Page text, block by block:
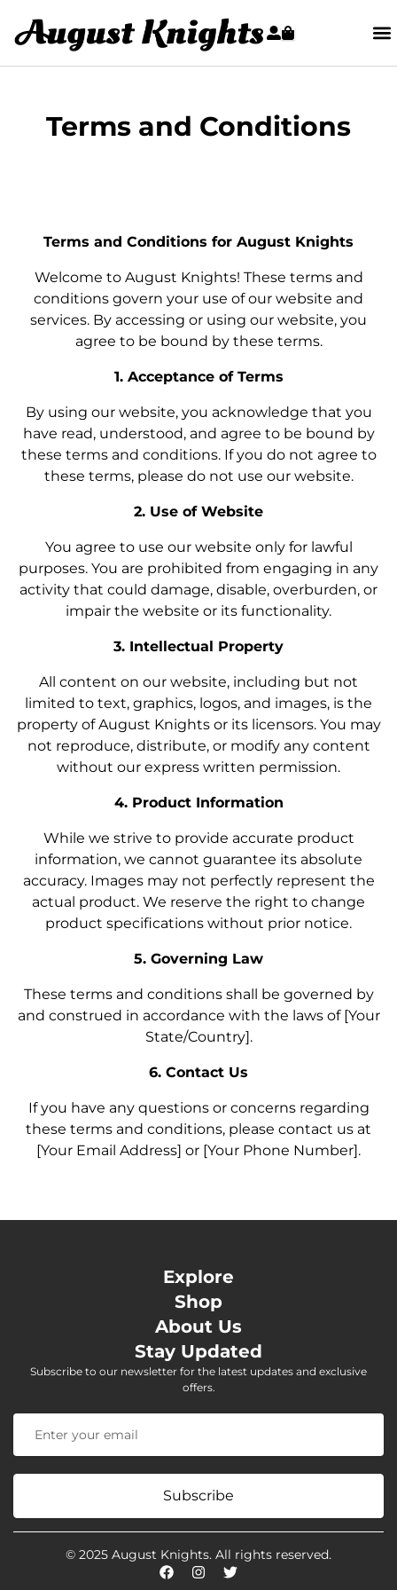
Terms and Conditions
Terms and Conditions for August Knights
Welcome to August Knights! These terms and
conditions govern your use of our website and
services. By accessing or using our website, you
agree to be bound by these terms.
1. Acceptance of Terms
By using our website, you acknowledge that you
have read, understood, and agree to be bound by
these terms and conditions. If you do not agree to
these terms, please do not use our website.
2. Use of Website
You agree to use our website only for lawful
purposes. You are prohibited from engaging in any
activity that could damage, disable, overburden, or
impair the website or its functionality.
3. Intellectual Property
All content on our website, including but not
limited to text, graphics, logos, and images, is the
property of August Knights or its licensors. You may
not reproduce, distribute, or modify any content
without our express written permission.
4. Product Information
While we strive to provide accurate product
information, we cannot guarantee its absolute
accuracy. Images may not perfectly represent the
actual product. We reserve the right to change
product specifications without prior notice.
5. Governing Law
These terms and conditions shall be governed by
and construed in accordance with the laws of [Your
State/Country].
6. Contact Us
If you have any questions or concerns regarding
these terms and conditions, please contact us at
[Your Email Address] or [Your Phone Number].
Explore
Shop
About Us
Stay Updated
Subscribe to our newsletter for the latest updates and exclusive
offers.
Subscribe
© 2025 August Knights. All rights reserved.